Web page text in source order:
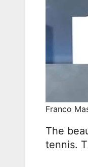
Franco
The
tennis.